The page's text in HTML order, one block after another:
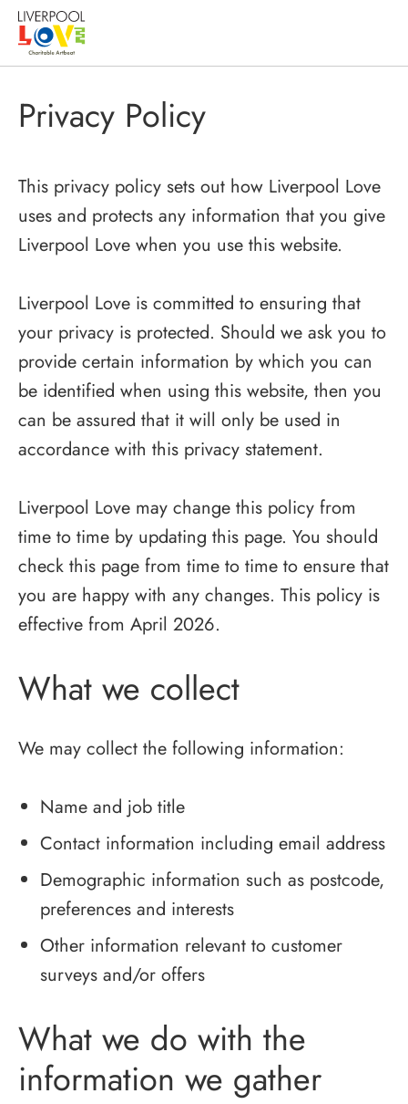
Privacy Policy
This privacy policy sets out how Liverpool Love
uses and protects any information that you give
Liverpool Love when you use this website.
Liverpool Love is committed to ensuring that
your privacy is protected. Should we ask you to
provide certain information by which you can
be identified when using this website, then you
can be assured that it will only be used in
accordance with this privacy statement.
Liverpool Love may change this policy from
time to time by updating this page. You should
check this page from time to time to ensure that
you are happy with any changes. This policy is
effective from April 2026.
What we collect
We may collect the following information:
Name and job title
Contact information including email address
Demographic information such as postcode,
preferences and interests
Other information relevant to customer
surveys and/or offers
What we do with the
information we gather